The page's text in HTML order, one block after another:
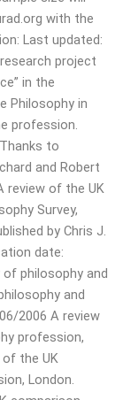
with the
Last updated:
project
in the
Philosophy in
profession.
to
and Robert
review of the UK
Survey,
by Chris J.
date:
philosophy and
and
2006 A review
profession,
the UK
London.